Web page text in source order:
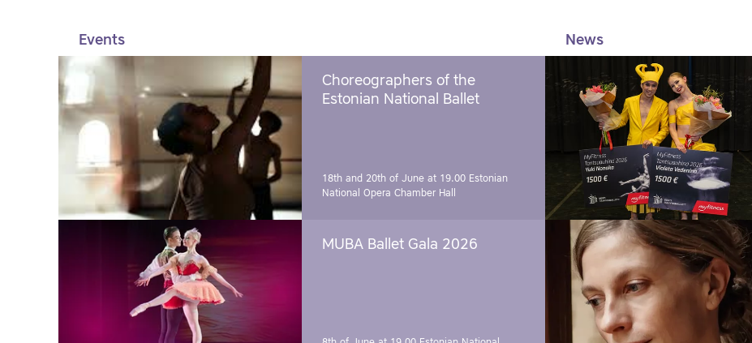
Events
Choreographers of the
Estonian National Ballet
18th and 20th of June at 19.00 Estonian
National Opera Chamber Hall
MUBA Ballet Gala 2026
News